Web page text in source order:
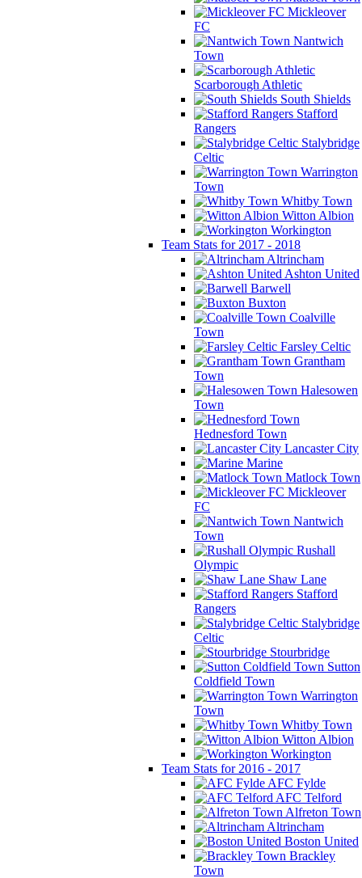
Mickleover
FC
Nantwich
Town
Scarborough Athletic
South Shields
Stafford
Rangers
Stalybridge
Celtic
Warrington
Town
Whitby Town
Witton Albion
Workington
Team Stats for 2017 - 2018
Altrincham
Ashton United
Barwell
Buxton
Coalville
Town
Farsley Celtic
Grantham
Town
Halesowen
Town
Hednesford Town
Lancaster City
Marine
Matlock Town
Mickleover
FC
Nantwich
Town
Rushall
Olympic
Shaw Lane
Stafford
Rangers
Stalybridge
Celtic
Stourbridge
Sutton
Coldfield Town
Warrington
Town
Whitby Town
Witton Albion
Workington
Team Stats for 2016 - 2017
AFC Fylde
AFC Telford
Alfreton Town
Altrincham
Boston United
Brackley
Town